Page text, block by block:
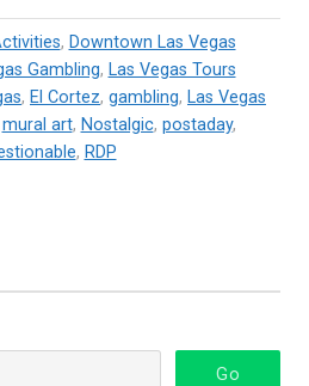
, Downtown Las Vegas
Gambling, Las Vegas Tours
, El Cortez, gambling, Las Vegas
mural art, Nostalgic, postaday,
, RDP